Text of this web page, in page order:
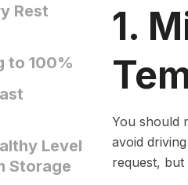
Rest
to 100%
Level
Storage
1.
You should
avoid
request, but